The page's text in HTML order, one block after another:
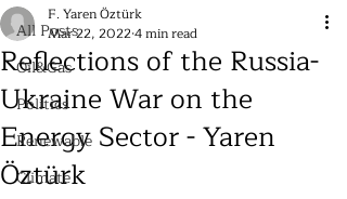
All Posts
Oil&Gas
Politics
Renewable
Climate
Reflections of the Russia-
Ukraine War on the
Energy Sector - Yaren
Öztürk
F. Yaren Öztürk
Mar 22, 20224 min read